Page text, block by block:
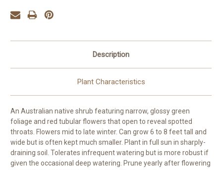
Description
Plant Characteristics
An Australian native shrub featuring narrow, glossy green
foliage and red tubular flowers that open to reveal spotted
throats. Flowers mid to late winter. Can grow 6 to 8 feet tall and
wide but is often kept much smaller. Plant in full sun in sharply-
draining soil. Tolerates infrequent watering but is more robust if
given the occasional deep watering. Prune yearly after flowering